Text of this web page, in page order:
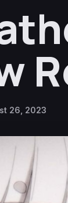
26, 2023